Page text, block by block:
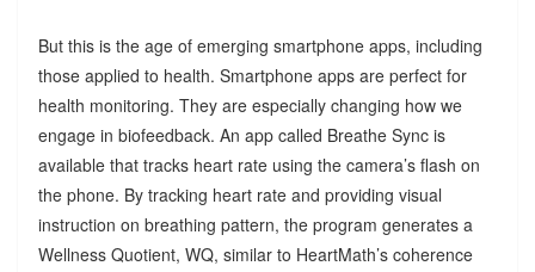
But this is the age of emerging smartphone apps, including
those applied to health. Smartphone apps are perfect for
health monitoring. They are especially changing how we
engage in biofeedback. An app called Breathe Sync is
available that tracks heart rate using the camera’s flash on
the phone. By tracking heart rate and providing visual
instruction on breathing pattern, the program generates a
Wellness Quotient, WQ, similar to HeartMath’s coherence